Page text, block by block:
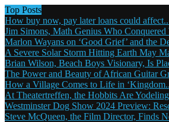
Top Posts
How buy now, pay later loans could
Jim Simons, Math Genius Who Conquered
Marlon Wayans on ‘Good Grief’ and the
A Severe Solar Storm Hitting Earth May
Brian Wilson, Beach Boys Visionary, Is
The Power and Beauty of African Guitar
How a Village Comes to Life in
At Theatertreffen, the Hobbits Are Yodeling
Westminster Dog Show 2024 Preview:
Steve McQueen, the Film Director, Finds